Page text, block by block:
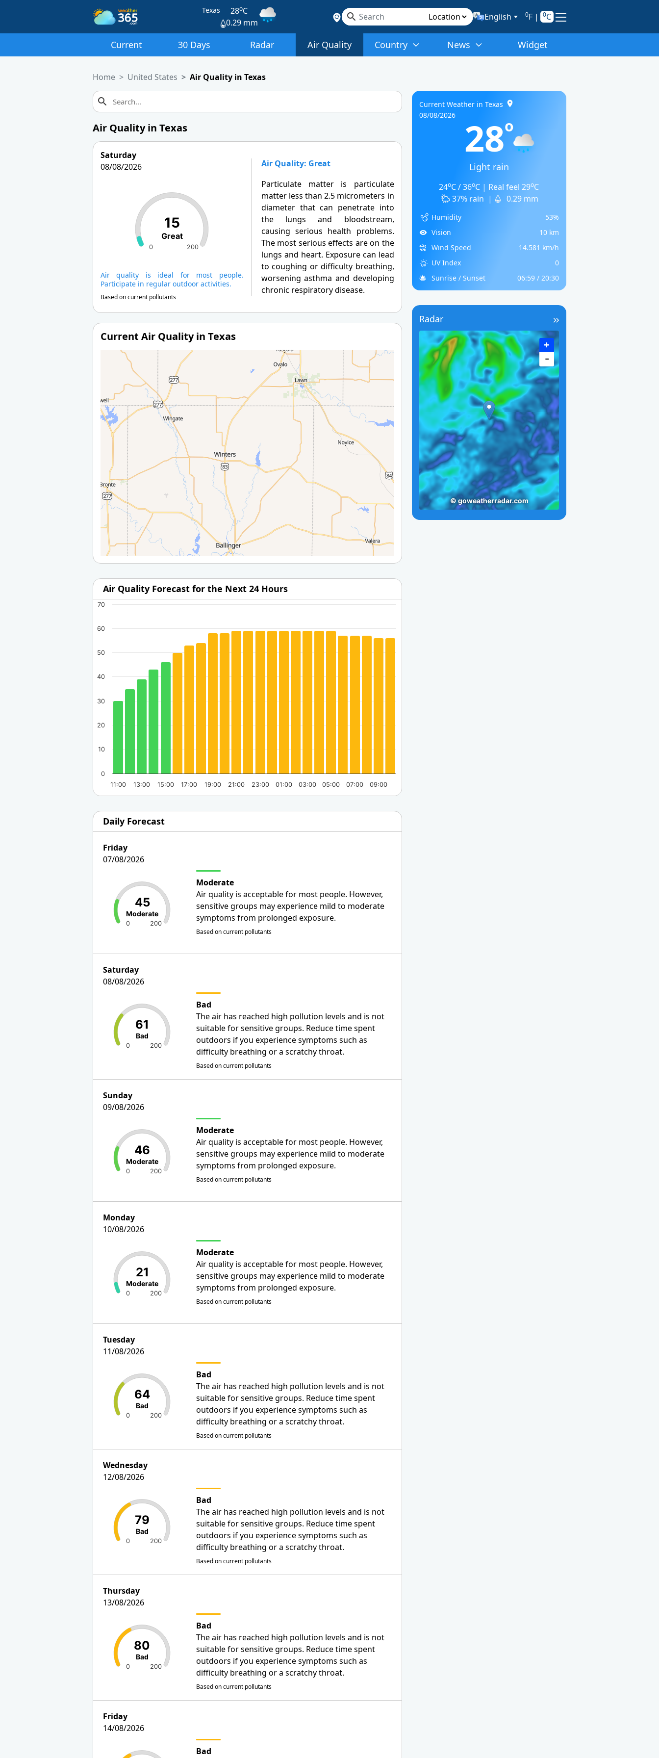
Texas 28oC
0.29 mm
English 0F| 0C
Current 30 Days Radar Air Quality Country News Widget
Home United States Air Quality in Texas
Air Quality in Texas
Saturday
08/08/2026
0 200
15
Great
Air quality is ideal for most people.
Participate in regular outdoor activities.
Based on current pollutants
Air Quality: Great
Particulate matter is particulate
matter less than 2.5 micrometers in
diameter that can penetrate into
the lungs and bloodstream,
causing serious health problems.
The most serious effects are on the
lungs and heart. Exposure can lead
to coughing or difficulty breathing,
worsening asthma and developing
chronic respiratory disease.
Current Air Quality in Texas
Air Quality Forecast for the Next 24 Hours
11:00 13:00 15:00 17:00 19:00 21:00 23:00 01:00 03:00 05:00 07:00 09:00
0
10
20
30
40
50
60
70
Daily Forecast
Friday
07/08/2026
0 200
45
Moderate
Moderate
Air quality is acceptable for most people. However,
sensitive groups may experience mild to moderate
symptoms from prolonged exposure.
Based on current pollutants
Saturday
08/08/2026
0 200
61
Bad
Bad
The air has reached high pollution levels and is not
suitable for sensitive groups. Reduce time spent
outdoors if you experience symptoms such as
difficulty breathing or a scratchy throat.
Based on current pollutants
Sunday
09/08/2026
0 200
46
Moderate
Moderate
Air quality is acceptable for most people. However,
sensitive groups may experience mild to moderate
symptoms from prolonged exposure.
Based on current pollutants
Monday
10/08/2026
0 200
21
Moderate
Moderate
Air quality is acceptable for most people. However,
sensitive groups may experience mild to moderate
symptoms from prolonged exposure.
Based on current pollutants
Tuesday
11/08/2026
0 200
64
Bad
Bad
The air has reached high pollution levels and is not
suitable for sensitive groups. Reduce time spent
outdoors if you experience symptoms such as
difficulty breathing or a scratchy throat.
Based on current pollutants
Wednesday
12/08/2026
0 200
79
Bad
Bad
The air has reached high pollution levels and is not
suitable for sensitive groups. Reduce time spent
outdoors if you experience symptoms such as
difficulty breathing or a scratchy throat.
Based on current pollutants
Thursday
13/08/2026
0 200
80
Bad
Bad
The air has reached high pollution levels and is not
suitable for sensitive groups. Reduce time spent
outdoors if you experience symptoms such as
difficulty breathing or a scratchy throat.
Based on current pollutants
Friday
14/08/2026
Bad
Current Weather in Texas
08/08/2026
28o
Light rain
24oC / 36oC | Real feel 29oC
37% rain | 0.29 mm
Humidity
53%
Vision
10 km
Wind Speed
14.581 km/h
UV Index
0
Sunrise / Sunset
06:59 / 20:30
Radar